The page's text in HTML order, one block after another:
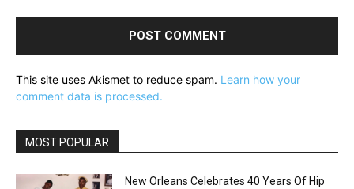
This site uses Akismet to reduce spam. Learn how your
comment data is processed.
MOST POPULAR
New Orleans Celebrates 40 Years Of Hip